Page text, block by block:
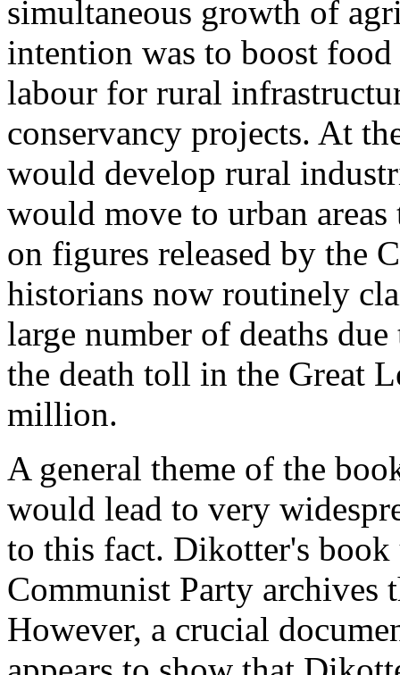
simultaneous growth of
intention was to boost
labour for rural
conservancy projects. At
would develop rural
would move to urban
on figures released by the
historians now routinely
large number of deaths
the death toll in the Great
million.
A general theme of the
would lead to very
to this fact. Dikotter's book
Communist Party archives
However, a crucial